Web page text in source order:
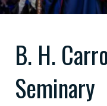
B. H.
Seminary